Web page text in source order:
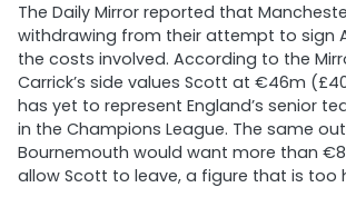
The Daily Mirror reported that
withdrawing from their attempt to sign
the costs involved. According to the
Carrick’s side values Scott at €46m
has yet to represent England’s senior
in the Champions League. The same
Bournemouth would want more than
allow Scott to leave, a figure that is too